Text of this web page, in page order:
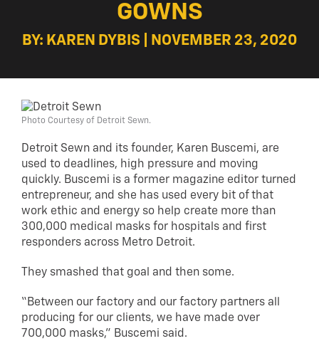
GOWNS
BY: KAREN DYBIS | NOVEMBER 23, 2020
Photo Courtesy of Detroit Sewn.
Detroit Sewn and its founder, Karen Buscemi, are
used to deadlines, high pressure and moving
quickly. Buscemi is a former magazine editor turned
entrepreneur, and she has used every bit of that
work ethic and energy so help create more than
300,000 medical masks for hospitals and first
responders across Metro Detroit.
They smashed that goal and then some.
“Between our factory and our factory partners all
producing for our clients, we have made over
700,000 masks,” Buscemi said.